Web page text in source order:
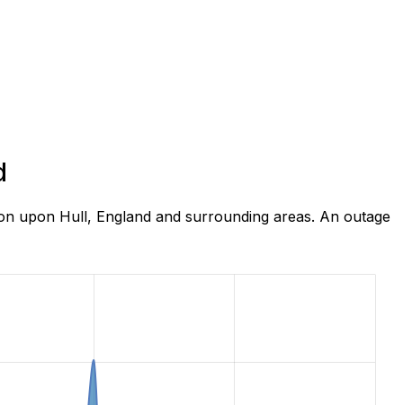
upon Hull, England and surrounding areas. An outage